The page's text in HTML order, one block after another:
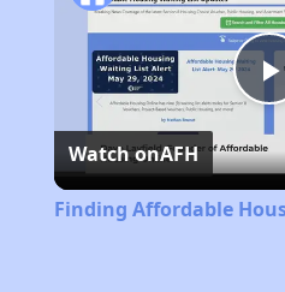
Watch onAFH
Finding Affordable